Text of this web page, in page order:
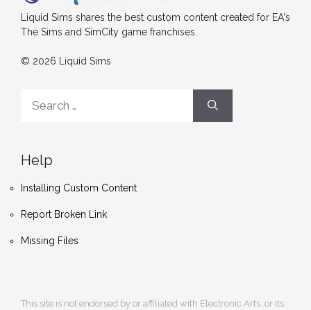
Liquid Sims shares the best custom content created for EA's
The Sims and SimCity game franchises.
© 2026 Liquid Sims
for:
Help
Installing Custom Content
Report Broken Link
Missing Files
This site is not endorsed by or affiliated with Electronic Arts, or its